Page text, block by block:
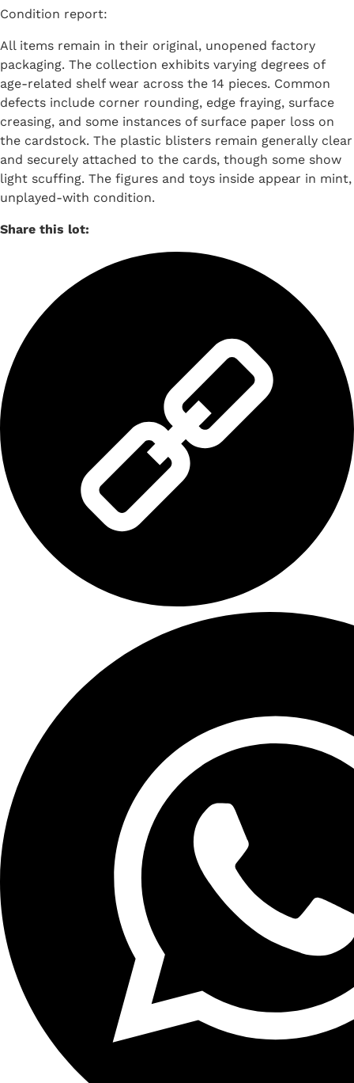
Condition report:
All items remain in their original, unopened factory
packaging. The collection exhibits varying degrees of
age-related shelf wear across the 14 pieces. Common
defects include corner rounding, edge fraying, surface
creasing, and some instances of surface paper loss on
the cardstock. The plastic blisters remain generally clear
and securely attached to the cards, though some show
light scuffing. The figures and toys inside appear in mint,
unplayed-with condition.
Share this lot: